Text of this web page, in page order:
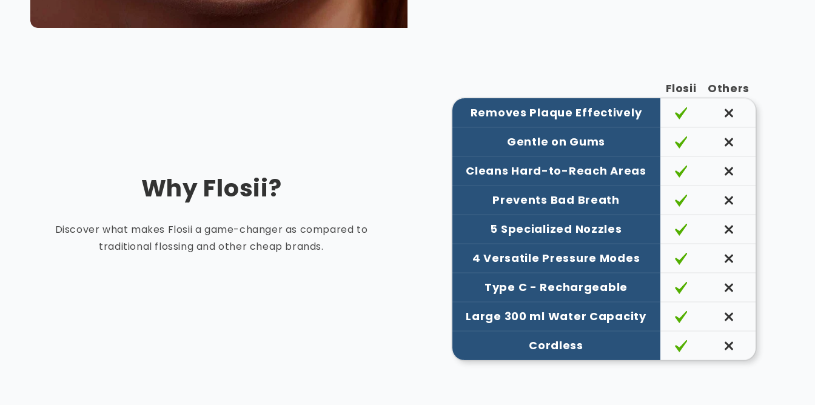
Why Flosii?
Discover what makes Flosii a game-changer as compared to
traditional flossing and other cheap brands.
Flosii
Others
Removes Plaque Effectively
Gentle on Gums
Cleans Hard-to-Reach Areas
Prevents Bad Breath
5 Specialized Nozzles
4 Versatile Pressure Modes
Type C - Rechargeable
Large 300 ml Water Capacity
Cordless